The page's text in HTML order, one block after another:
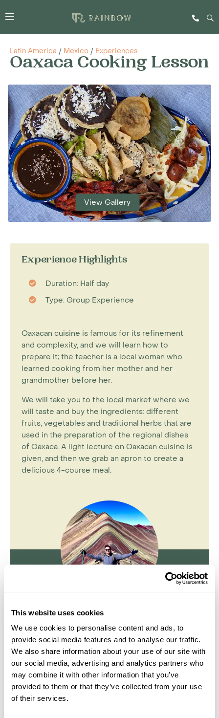
This website uses cookies
We use cookies to personalise content and ads, to
provide social media features and to analyse our traffic.
We also share information about your use of our site with
our social media, advertising and analytics partners who
may combine it with other information that you’ve
provided to them or that they’ve collected from your use
of their services.
Latin America / Mexico / Experiences
Oaxaca Cooking Lesson
View Gallery
Experience Highlights
Duration: Half day
Type: Group Experience
Oaxacan cuisine is famous for its refinement
and complexity, and we will learn how to
prepare it; the teacher is a local woman who
learned cooking from her mother and her
grandmother before her.
We will take you to the local market where we
will taste and buy the ingredients: different
fruits, vegetables and traditional herbs that are
used in the preparation of the regional dishes
of Oaxaca. A light lecture on Oaxacan cuisine is
given, and then we grab an apron to create a
delicious 4-course meal.
Jake Aley
Travel Specialist
0203 131 4707
I'm here to tailor-make your perfect holiday. Give me a
call and I'll use my expertise to create your
personalised experience.